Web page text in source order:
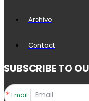
Archive
Contact
SUBSCRIBE TO
Email